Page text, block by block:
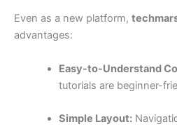
Even as a new platform,
advantages:
Easy-to-Understand
tutorials are beginner-
Simple Layout: